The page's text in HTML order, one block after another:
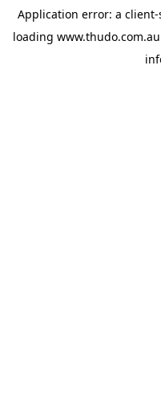
Application error: a client-
loading www.thudo.com.au